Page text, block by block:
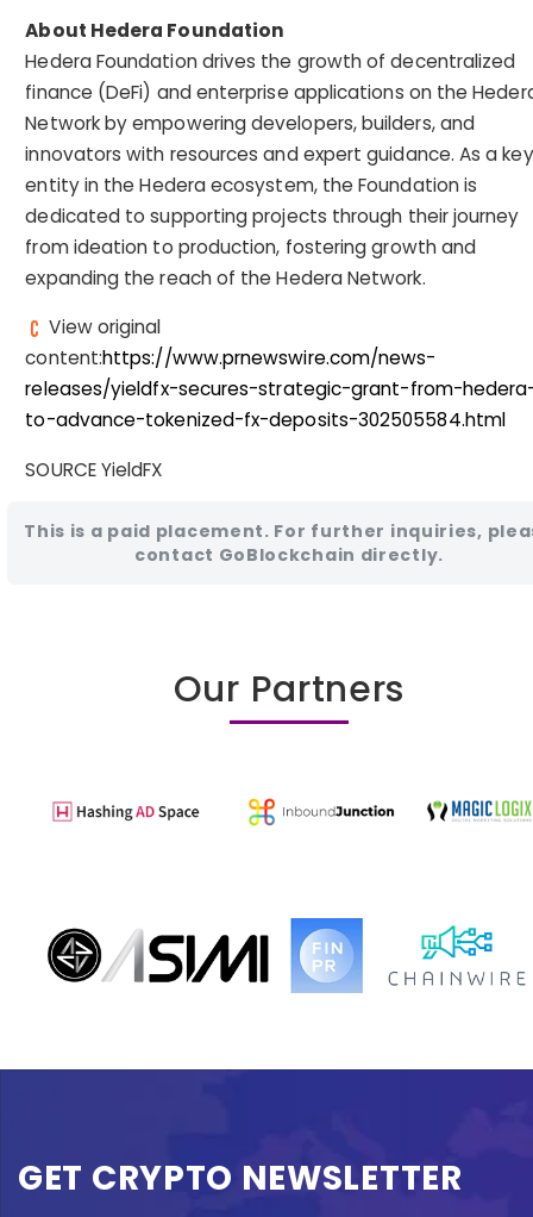
About Hedera Foundation
Hedera Foundation drives the growth of decentralized
finance (DeFi) and enterprise applications on the
Network by empowering developers, builders, and
innovators with resources and expert guidance. As a key
entity in the Hedera ecosystem, the Foundation is
dedicated to supporting projects through their journey
from ideation to production, fostering growth and
expanding the reach of the Hedera Network.
View original
content:https://www.prnewswire.com/news-
releases/yieldfx-secures-strategic-grant-from-
to-advance-tokenized-fx-deposits-302505584.html
SOURCE YieldFX
This is a paid placement. For further inquiries,
contact GoBlockchain directly.
Our Partners
GET CRYPTO NEWSLETTER